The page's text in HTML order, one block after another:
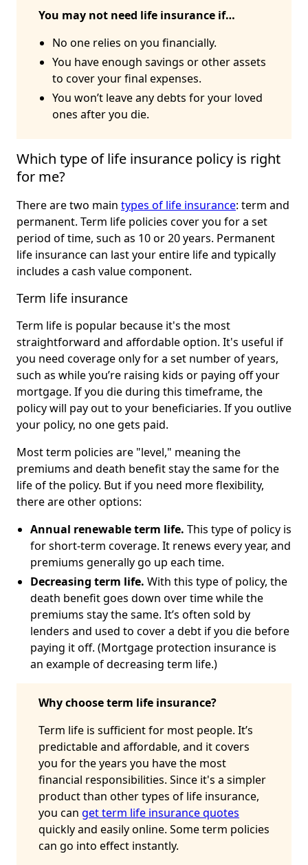
You may not need life insurance if…
No one relies on you financially.
You have enough savings or other assets
to cover your final expenses.
You won’t leave any debts for your loved
ones after you die.
Which type of life insurance policy is right
for me?
There are two main types of life insurance: term and
permanent. Term life policies cover you for a set
period of time, such as 10 or 20 years. Permanent
life insurance can last your entire life and typically
includes a cash value component.
Term life insurance
Term life is popular because it's the most
straightforward and affordable option. It's useful if
you need coverage only for a set number of years,
such as while you’re raising kids or paying off your
mortgage. If you die during this timeframe, the
policy will pay out to your beneficiaries. If you outlive
your policy, no one gets paid.
Most term policies are "level," meaning the
premiums and death benefit stay the same for the
life of the policy. But if you need more flexibility,
there are other options:
Annual renewable term life. This type of policy is
for short-term coverage. It renews every year, and
premiums generally go up each time.
Decreasing term life. With this type of policy, the
death benefit goes down over time while the
premiums stay the same. It’s often sold by
lenders and used to cover a debt if you die before
paying it off. (Mortgage protection insurance is
an example of decreasing term life.)
Why choose term life insurance?
Term life is sufficient for most people. It’s
predictable and affordable, and it covers
you for the years you have the most
financial responsibilities. Since it's a simpler
product than other types of life insurance,
you can get term life insurance quotes
quickly and easily online. Some term policies
can go into effect instantly.